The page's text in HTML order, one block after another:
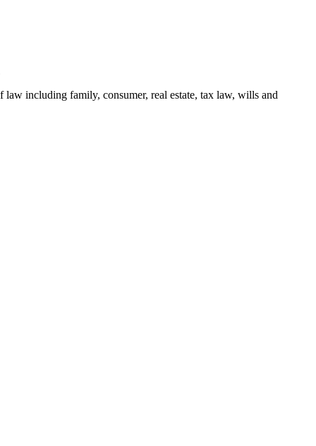
law including family, consumer, real estate, tax law, wills and